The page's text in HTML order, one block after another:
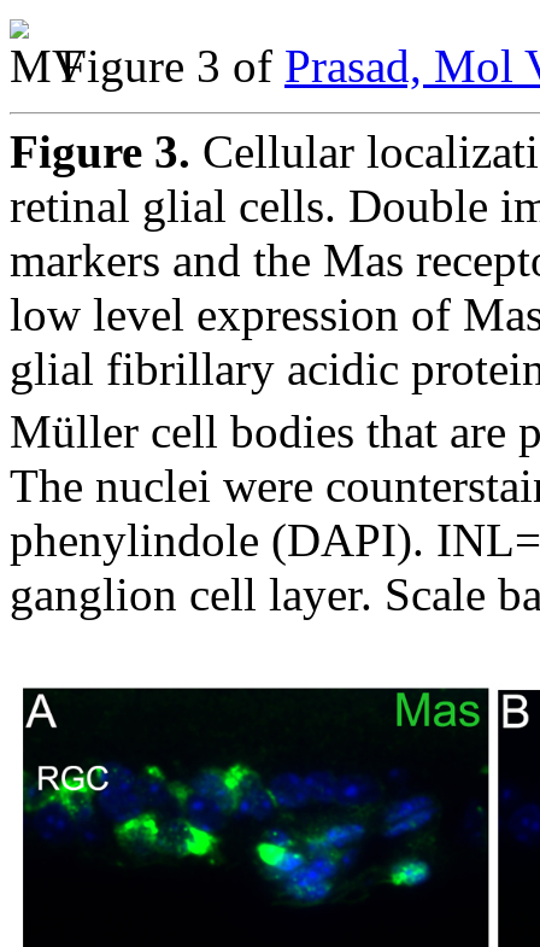
Figure 3 of Prasad, Mol
Figure 3. Cellular
retinal glial cells. Double
markers and the Mas
low level expression of
glial fibrillary acidic
Müller cell bodies that are
The nuclei were
phenylindole (DAPI).
ganglion cell layer. Scale